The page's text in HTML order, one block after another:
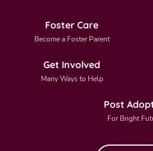
Foster Care
Become a Foster Parent
Get Involved
Many Ways to Help
Post
For Bright